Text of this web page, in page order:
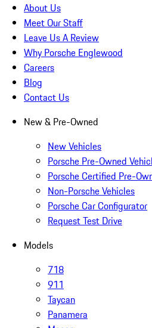
About Us
Meet Our Staff
Leave Us A Review
Why Porsche Englewood
Careers
Blog
Contact Us
New & Pre-Owned
New Vehicles
Porsche Pre-Owned
Porsche Certified Pre-
Non-Porsche Vehicles
Porsche Car Configurator
Request Test Drive
Models
718
911
Taycan
Panamera